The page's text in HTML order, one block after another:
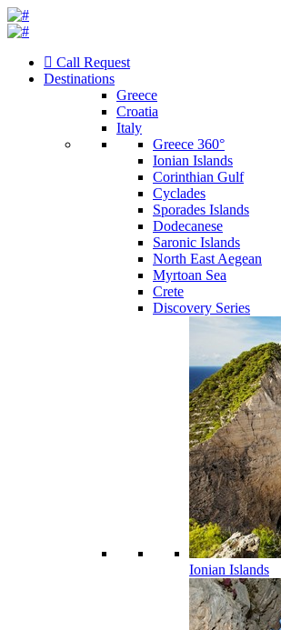
Call Request
Destinations
Greece
Croatia
Italy
Greece 360°
Ionian Islands
Corinthian Gulf
Cyclades
Sporades Islands
Dodecanese
Saronic Islands
North East Aegean
Myrtoan Sea
Crete
Discovery Series
Ionian Islands